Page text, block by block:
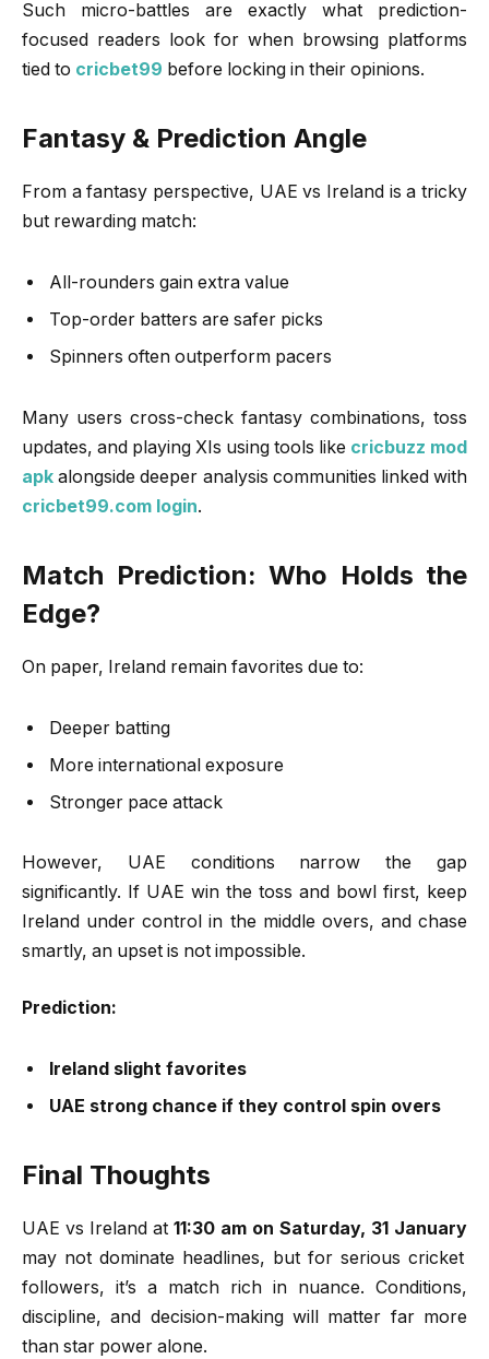
Such micro-battles are exactly what prediction-
focused readers look for when browsing platforms
tied to cricbet99 before locking in their opinions.
Fantasy & Prediction Angle
From a fantasy perspective, UAE vs Ireland is a tricky
but rewarding match:
All-rounders gain extra value
Top-order batters are safer picks
Spinners often outperform pacers
Many users cross-check fantasy combinations, toss
updates, and playing XIs using tools like cricbuzz mod
apk alongside deeper analysis communities linked with
cricbet99.com login.
Match Prediction: Who Holds the
Edge?
On paper, Ireland remain favorites due to:
Deeper batting
More international exposure
Stronger pace attack
However, UAE conditions narrow the gap
significantly. If UAE win the toss and bowl first, keep
Ireland under control in the middle overs, and chase
smartly, an upset is not impossible.
Prediction:
Ireland slight favorites
UAE strong chance if they control spin overs
Final Thoughts
UAE vs Ireland at 11:30 am on Saturday, 31 January
may not dominate headlines, but for serious cricket
followers, it’s a match rich in nuance. Conditions,
discipline, and decision-making will matter far more
than star power alone.